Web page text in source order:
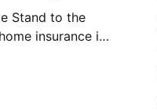
Stand to the
insurance in